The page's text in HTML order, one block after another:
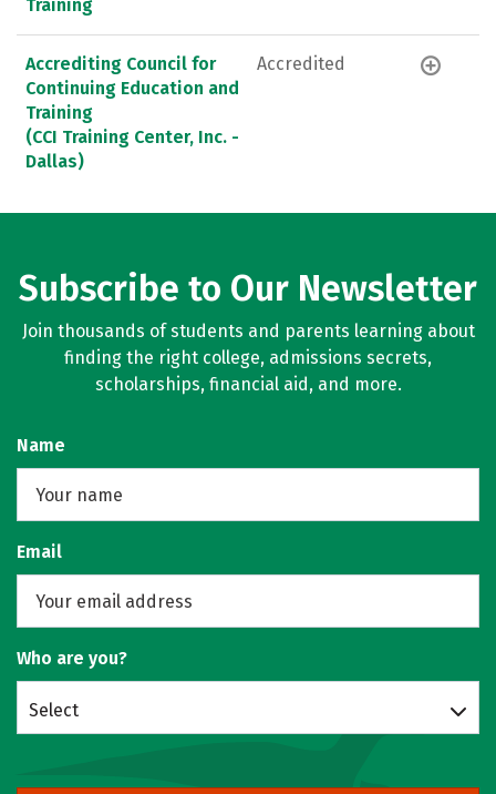
Training
Accrediting Council for
Continuing Education and
Training
(CCI Training Center, Inc. -
Dallas)
Accredited
Subscribe to Our Newsletter
Join thousands of students and parents learning about
finding the right college, admissions secrets,
scholarships, financial aid, and more.
Name
Email
Who are you?
Select